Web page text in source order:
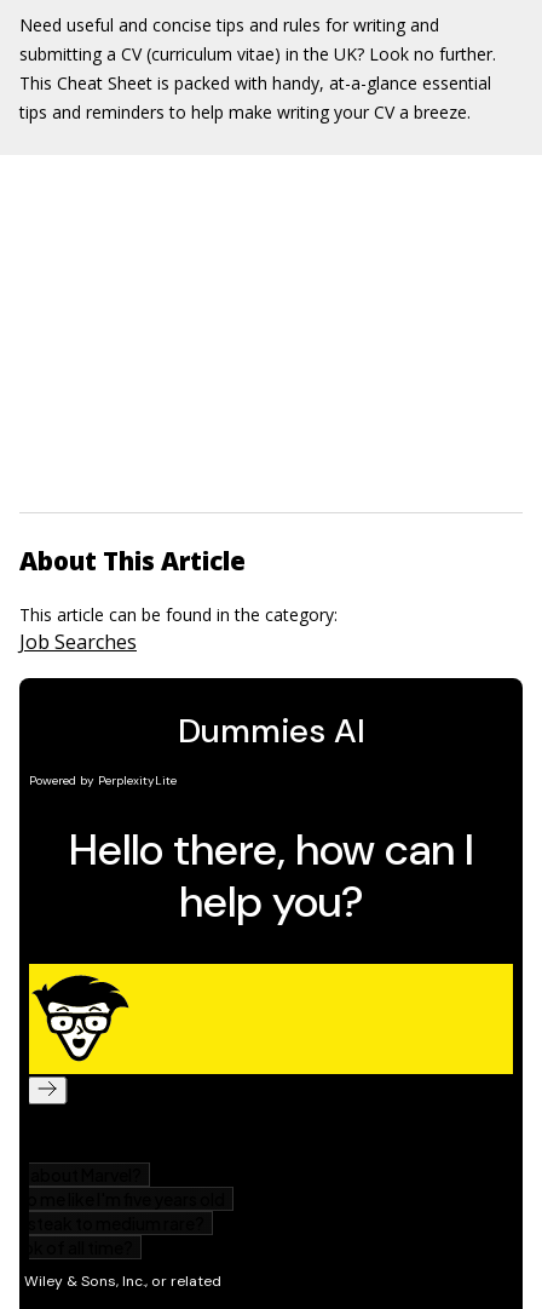
Need useful and concise tips and rules for writing and
submitting a CV (curriculum vitae) in the UK? Look no further.
This Cheat Sheet is packed with handy, at-a-glance essential
tips and reminders to help make writing your CV a breeze.
About This Article
This article can be found in the category:
Job Searches